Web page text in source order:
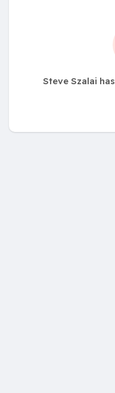
Steve Szalai